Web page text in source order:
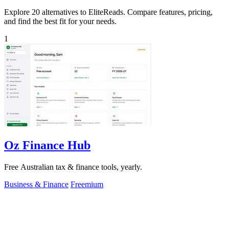
Explore 20 alternatives to EliteReads. Compare features, pricing,
and find the best fit for your needs.
1
Oz Finance Hub
Free Australian tax & finance tools, yearly.
Business & Finance Freemium